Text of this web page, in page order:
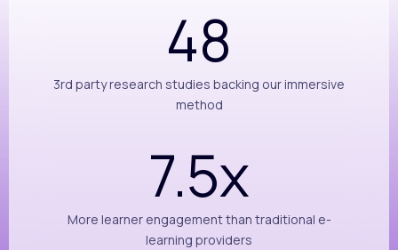
48
3rd party research studies backing our immersive
method
7.5x
More learner engagement than traditional e-
learning providers